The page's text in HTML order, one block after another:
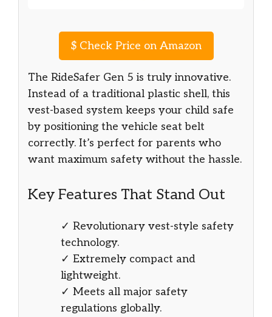
$Check Price on Amazon
The RideSafer Gen 5 is truly innovative.
Instead of a traditional plastic shell, this
vest-based system keeps your child safe
by positioning the vehicle seat belt
correctly. It’s perfect for parents who
want maximum safety without the hassle.
Key Features That Stand Out
✓ Revolutionary vest-style safety
technology.
✓ Extremely compact and
lightweight.
✓ Meets all major safety
regulations globally.